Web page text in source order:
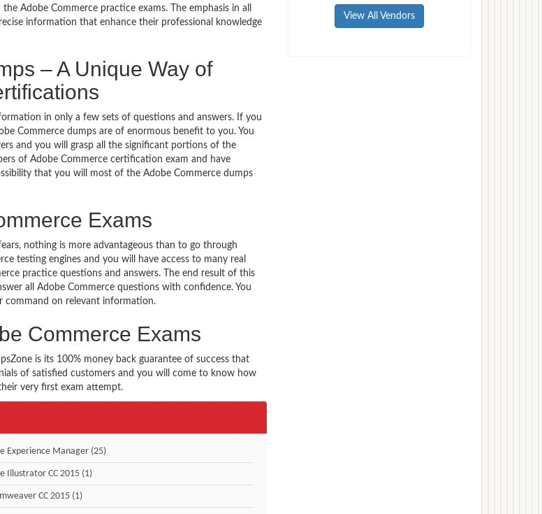
Adobe Commerce practice exams. The emphasis in all
information that enhance their professional knowledge
– A Unique Way of
in only a few sets of questions and answers. If you
Commerce dumps are of enormous benefit to you. You
and you will grasp all the significant portions of the
of Adobe Commerce certification exam and have
that you will most of the Adobe Commerce dumps
Exams
nothing is more advantageous than to go through
testing engines and you will have access to many real
practice questions and answers. The end result of this
all Adobe Commerce questions with confidence. You
command on relevant information.
Commerce Exams
is its 100% money back guarantee of success that
of satisfied customers and you will come to know how
very first exam attempt.
Experience Manager (25)
Illustrator CC 2015 (1)
CC 2015 (1)
View All Vendors